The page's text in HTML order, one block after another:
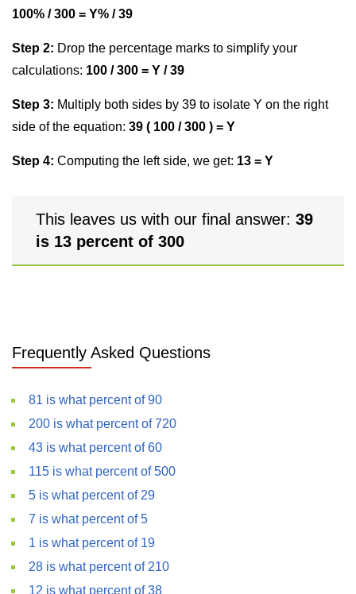
100% / 300 = Y% / 39
Step 2: Drop the percentage marks to simplify your
calculations: 100 / 300 = Y / 39
Step 3: Multiply both sides by 39 to isolate Y on the right
side of the equation: 39 ( 100 / 300 ) = Y
Step 4: Computing the left side, we get: 13 = Y
This leaves us with our final answer: 39
is 13 percent of 300
Frequently Asked Questions
81 is what percent of 90
200 is what percent of 720
43 is what percent of 60
115 is what percent of 500
5 is what percent of 29
7 is what percent of 5
1 is what percent of 19
28 is what percent of 210
12 is what percent of 38